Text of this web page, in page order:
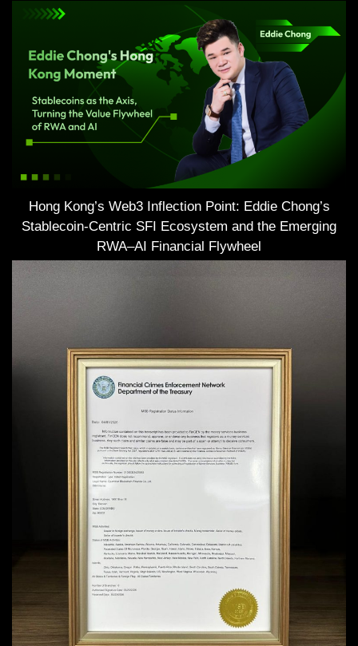
Hong Kong’s Web3 Inflection Point: Eddie Chong’s
Stablecoin-Centric SFI Ecosystem and the Emerging
RWA–AI Financial Flywheel